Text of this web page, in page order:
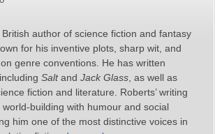
author of science fiction and fantasy
for his inventive plots, sharp wit, and
genre conventions. He has written
Saltand Jack Glass , as well as
fiction and literature. Roberts’ writing
building with humour and social
him one of the most distinctive voices in